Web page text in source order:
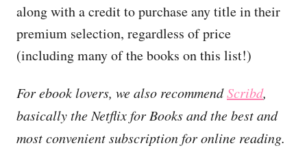
along with a credit to purchase any title in their
premium selection, regardless of price
(including many of the books on this list!)
For ebook lovers, we also recommendScribd,
basically the Netflix for Books and the best and
most convenient subscription for online reading.